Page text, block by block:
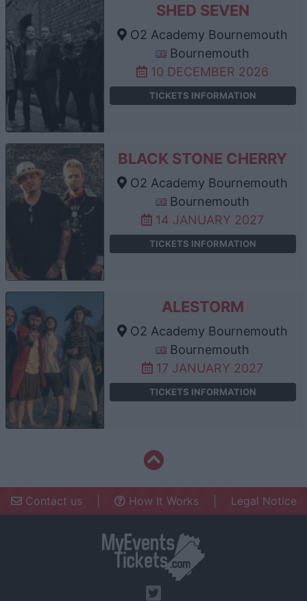
SHED SEVEN
O2 Academy Bournemouth
Bournemouth
10 DECEMBER 2026
TICKETS INFORMATION
BLACK STONE CHERRY
O2 Academy Bournemouth
Bournemouth
14 JANUARY 2027
TICKETS INFORMATION
ALESTORM
O2 Academy Bournemouth
Bournemouth
17 JANUARY 2027
TICKETS INFORMATION
Contact us How It Works Legal Notice